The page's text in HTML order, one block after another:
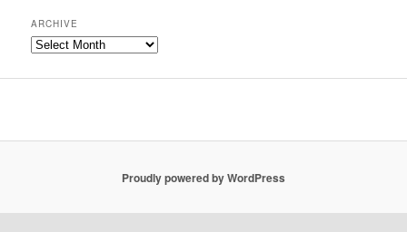
ARCHIVE
Archive
Proudly powered by WordPress